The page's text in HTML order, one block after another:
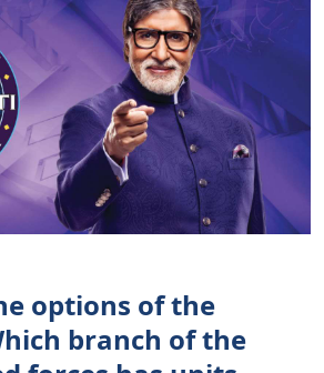
options of the
branch of the